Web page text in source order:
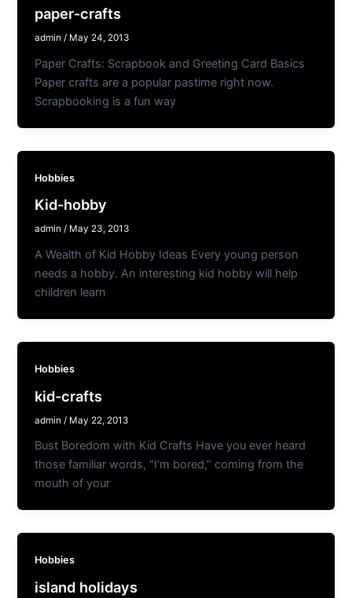
paper-crafts
admin / May 24, 2013
Paper Crafts: Scrapbook and Greeting Card Basics
Paper crafts are a popular pastime right now.
Scrapbooking is a fun way
Hobbies
Kid-hobby
admin/ May 23, 2013
A Wealth of Kid Hobby Ideas Every young person
needs a hobby. An interesting kid hobby will help
children learn
Hobbies
kid-crafts
admin / May 22, 2013
Bust Boredom with Kid Crafts Have you ever heard
those familiar words, “I’m bored,” coming from the
mouth of your
Hobbies
island holidays